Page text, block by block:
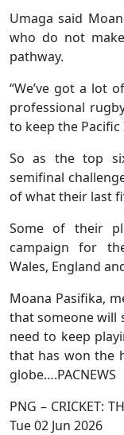
Umaga said
who do not
pathway.
“We’ve got a lot
professional
to keep the Pacific
So as the top
semifinal
of what their last
Some of their
campaign for
Wales, England
Moana Pasifika,
that someone will
need to keep
that has won the
globe….PACNEWS
PNG – CRICKET:
Tue 02 Jun 2026